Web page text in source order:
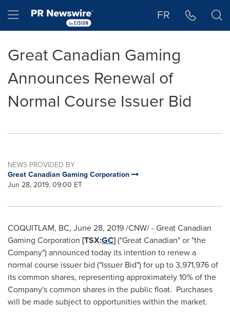
Hamburger menu FR
Great Canadian Gaming
Announces Renewal of
Normal Course Issuer Bid
NEWS PROVIDED BY
Great Canadian Gaming Corporation
Jun 28, 2019, 09:00 ET
COQUITLAM, BC, June 28, 2019/CNW/ - Great Canadian
Gaming Corporation [TSX:GC]("Great Canadian" or "the
Company") announced today its intention to renew a
normal course issuer bid ("Issuer Bid") for up to 3,971,976 of
its common shares, representing approximately 10% of the
Company's common shares in the public float. Purchases
will be made subject to opportunities within the market.